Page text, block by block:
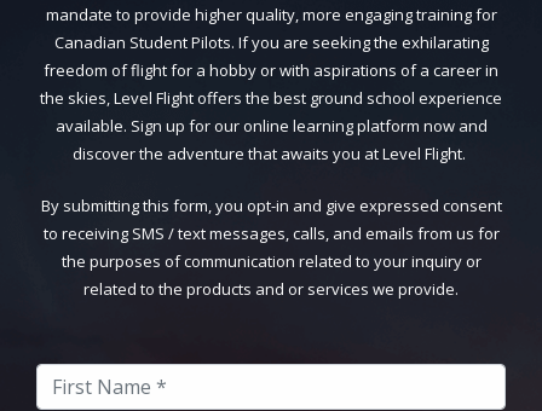
mandate to provide higher quality, more engaging training for
Canadian Student Pilots. If you are seeking the exhilarating
freedom of flight for a hobby or with aspirations of a career in
the skies, Level Flight offers the best ground school experience
available. Sign up for our online learning platform now and
discover the adventure that awaits you at Level Flight.
By submitting this form, you opt-in and give expressed consent
to receiving SMS / text messages, calls, and emails from us for
the purposes of communication related to your inquiry or
related to the products and or services we provide.